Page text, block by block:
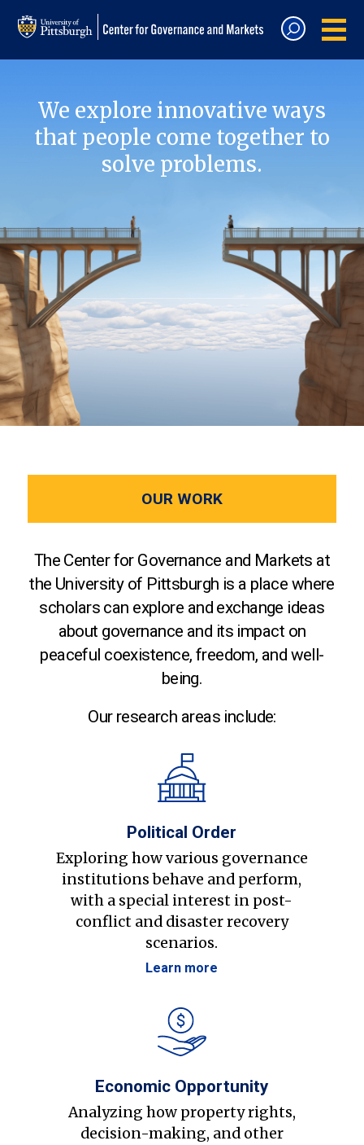
We explore innovative ways
that people come together to
solve problems.
OUR WORK
The Center for Governance and Markets at
the University of Pittsburgh is a place where
scholars can explore and exchange ideas
about governance and its impact on
peaceful coexistence, freedom, and well-
being.
Our research areas include:
Political Order
Exploring how various governance
institutions behave and perform,
with a special interest in post-
conflict and disaster recovery
scenarios.
Learn more
Economic Opportunity
Analyzing how property rights,
decision-making, and other